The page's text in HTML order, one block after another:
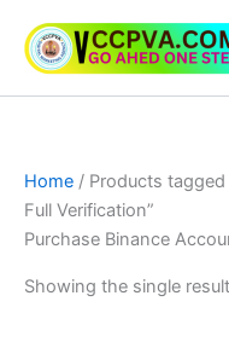
content
Home / Products
Full Verification”
Purchase Binance
Showing the single result